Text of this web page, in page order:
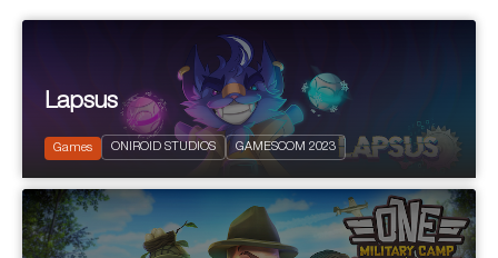
PEGI 3
Puzzle Platform
Lapsus
Games ONIROID STUDIOS GAMESCOM 2023